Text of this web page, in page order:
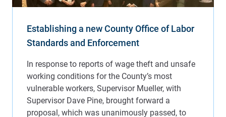
Establishing a new County Office of Labor
Standards and Enforcement